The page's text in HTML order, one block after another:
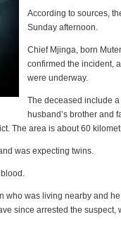
According to sources,
Sunday afternoon.
Chief Mjinga, born
confirmed the incident,
were underway.
The deceased include
husband’s brother and
The area is about 60
was expecting twins.
was living nearby and he
since arrested the suspect,